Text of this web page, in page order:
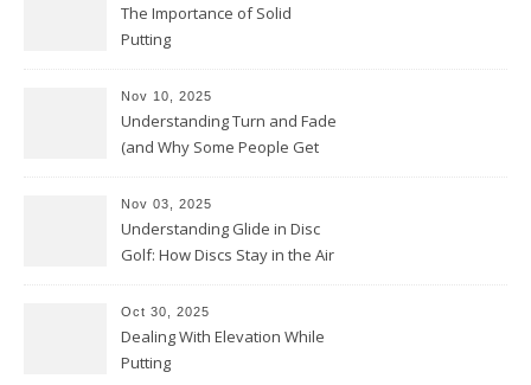
The Importance of Solid
Putting
Nov 10, 2025
Understanding Turn and Fade
(and Why Some People Get
Nov 03, 2025
Understanding Glide in Disc
Golf: How Discs Stay in the Air
Oct 30, 2025
Dealing With Elevation While
Putting